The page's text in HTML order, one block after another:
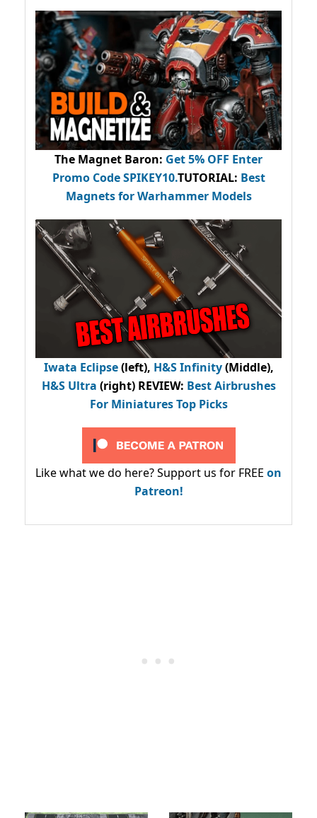
The Magnet Baron: Get 5% OFF Enter
Promo CodeSPIKEY10.TUTORIAL: Best
Magnets for Warhammer Models
Iwata Eclipse(left), H&S Infinity(Middle),
H&S Ultra (right) REVIEW: Best Airbrushes
For Miniatures Top Picks
Like what we do here? Support us for FREE on
Patreon!